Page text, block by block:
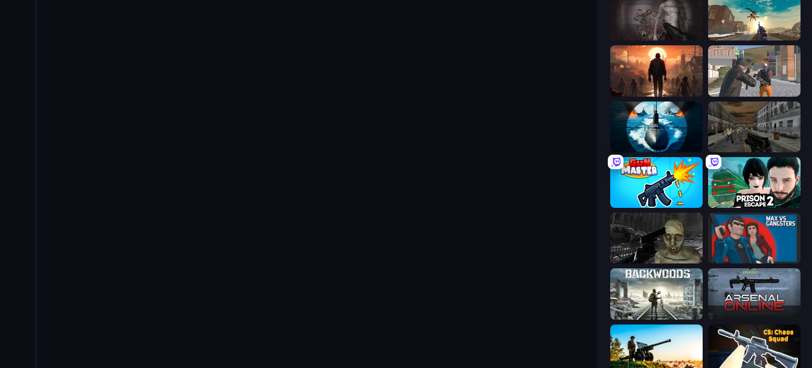
Grandfather Road Chase: Shooter
Attack of the Dead Gangsters Squad
Ships Battlefield 3D Silent Insanity Psychological Trauma
Gun Master 3D Prison Escape 2
C-Virus Game: Outbreak Max vs Gangsters
Backwoods Arsenal Online